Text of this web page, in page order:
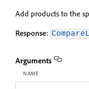
Add products to the
Response:
Arguments
NAME